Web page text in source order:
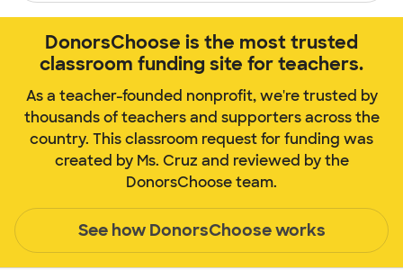
DonorsChoose is the most trusted
classroom funding site for teachers.
As a teacher-founded nonprofit, we're trusted by
thousands of teachers and supporters across the
country. This classroom request for funding was
created by Ms. Cruz and reviewed by the
DonorsChoose team.
See how DonorsChoose works